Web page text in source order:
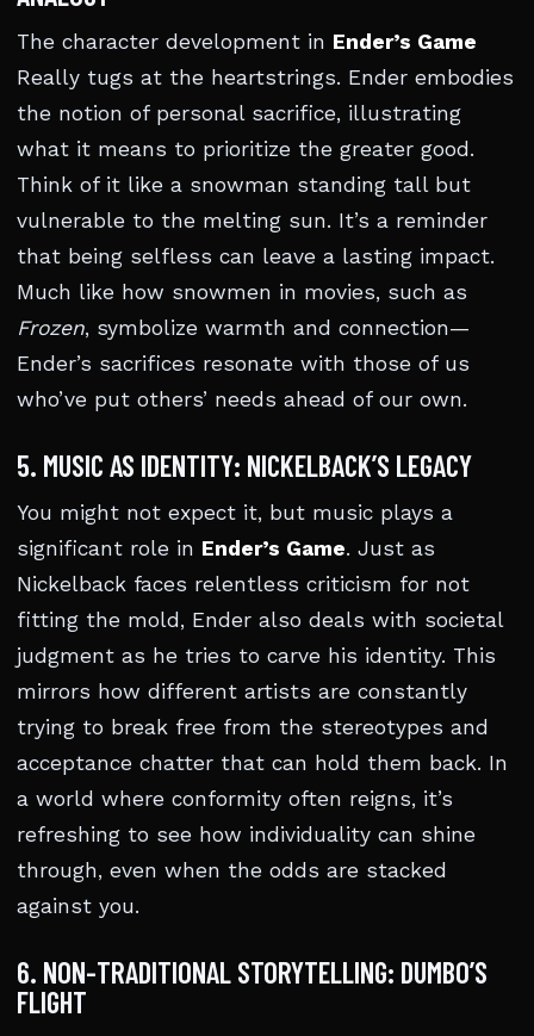
The character development in Ender’s Game
Really tugs at the heartstrings. Ender embodies
the notion of personal sacrifice, illustrating
what it means to prioritize the greater good.
Think of it like a snowman standing tall but
vulnerable to the melting sun. It’s a reminder
that being selfless can leave a lasting impact.
Much like how snowmen in movies, such as
Frozen, symbolize warmth and connection—
Ender’s sacrifices resonate with those of us
who’ve put others’ needs ahead of our own.
5. MUSIC AS IDENTITY: NICKELBACK’S LEGACY
You might not expect it, but music plays a
significant role in Ender’s Game. Just as
Nickelback faces relentless criticism for not
fitting the mold, Ender also deals with societal
judgment as he tries to carve his identity. This
mirrors how different artists are constantly
trying to break free from the stereotypes and
acceptance chatter that can hold them back. In
a world where conformity often reigns, it’s
refreshing to see how individuality can shine
through, even when the odds are stacked
against you.
6. NON-TRADITIONAL STORYTELLING: DUMBO’S
FLIGHT